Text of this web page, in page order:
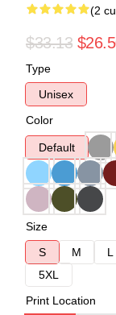
(2
$33.13
Type
Unisex
Color
Default
Size
S
M L
5XL
Print Location